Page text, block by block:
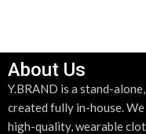
About Us
Y.BRAND is a stand-
created fully in-house.
high-quality, wearable